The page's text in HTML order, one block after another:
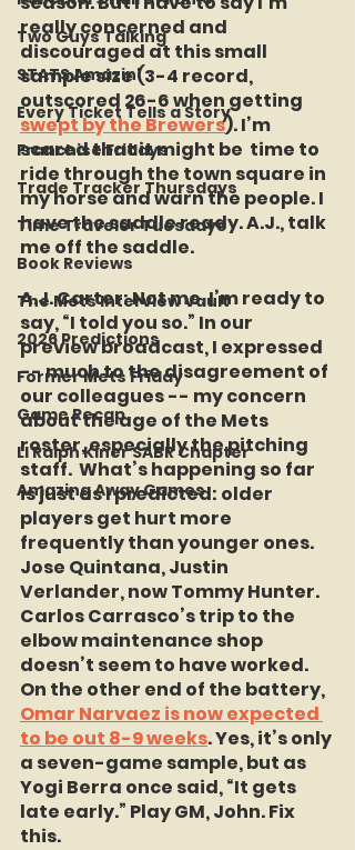
Two Guys Talking
STATS Amazin'
Every Ticket Tells a Story
Franchise Fridays
Trade Tracker Thursdays
Time Traveler Tuesdays
Book Reviews
The Mets Interview Vault
2026 Predictions
Former Mets Friday
Game Recap
LI Ralph Kiner SABR Chapter
Amazing Away Games
really concerned and
discouraged at this small
sample size (3-4 record,
outscored 26-6 when getting
swept by the Brewers). I’m
scared that it might be  time to
ride through the town square in
my horse and warn the people. I
have the saddle ready. A.J., talk
me off the saddle.
A.J. Carter: Not me. I’m ready to
say, “I told you so.” In our
preview broadcast, I expressed
-- much to the disagreement of
our colleagues -- my concern
about the age of the Mets
roster, especially the pitching
staff.  What’s happening so far
is just as I predicted: older
players get hurt more
frequently than younger ones.
Jose Quintana, Justin
Verlander, now Tommy Hunter.
Carlos Carrasco’s trip to the
elbow maintenance shop
doesn’t seem to have worked.
On the other end of the battery,
Omar Narvaez is now expected
to be out 8-9 weeks. Yes, it’s only
a seven-game sample, but as
Yogi Berra once said, “It gets
late early.” Play GM, John. Fix
this.